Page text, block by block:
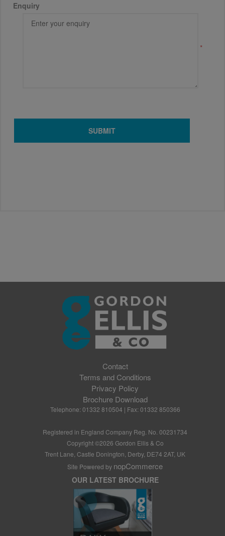
Enquiry
*
SUBMIT
Contact
Terms and Conditions
Privacy Policy
Brochure Download
Telephone: 01332 810504 | Fax: 01332 850366
Registered in England Company Reg. No. 00231734
Copyright ©2026 Gordon Ellis & Co
Trent Lane, Castle Donington, Derby, DE74 2AT, UK
Site Powered by nopCommerce
OUR LATEST BROCHURE